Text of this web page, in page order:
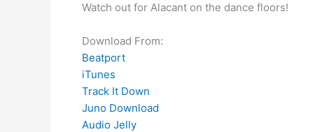
Watch out for Alacant on the dance floors!
Download From:
Beatport
iTunes
Track It Down
Juno Download
Audio Jelly